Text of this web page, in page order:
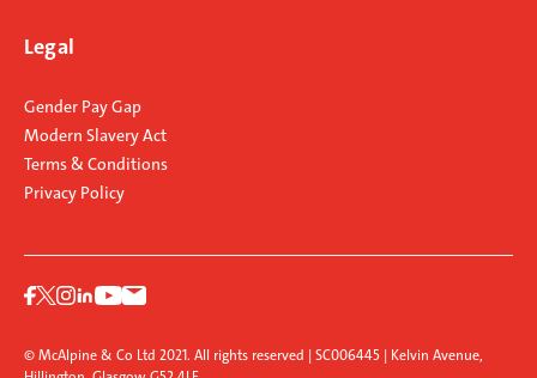
Legal
Gender Pay Gap
Modern Slavery Act
Terms & Conditions
Privacy Policy
© McAlpine & Co Ltd 2021. All rights reserved | SC006445 | Kelvin Avenue,